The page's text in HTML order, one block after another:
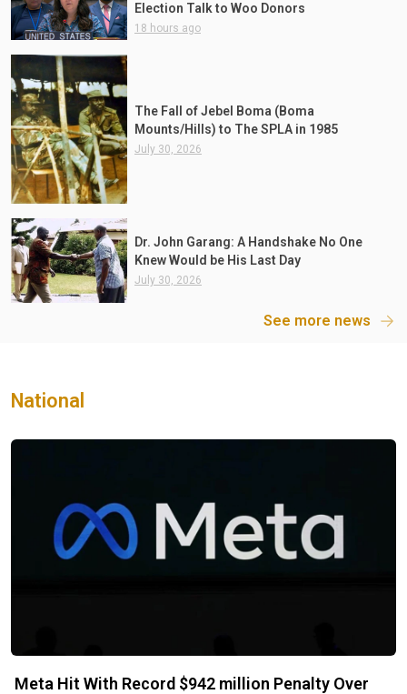
Election Talk to Woo Donors
18 hours ago
The Fall of Jebel Boma (Boma
Mounts/Hills) to The SPLA in 1985
July 30, 2026
Dr. John Garang: A Handshake No One
Knew Would be His Last Day
July 30, 2026
See more news
National
Meta Hit With Record $942 million Penalty Over